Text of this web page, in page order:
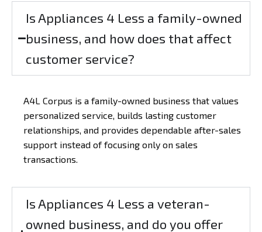
Is Appliances 4 Less a family-owned
business, and how does that affect
customer service?
A4L Corpus is a family-owned business that values
personalized service, builds lasting customer
relationships, and provides dependable after-sales
support instead of focusing only on sales
transactions.
Is Appliances 4 Less a veteran-
owned business, and do you offer